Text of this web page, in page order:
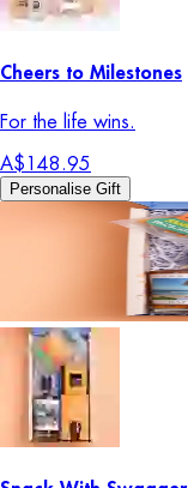
Cheers to Milestones
For the life wins.
A$148.95
Personalise Gift